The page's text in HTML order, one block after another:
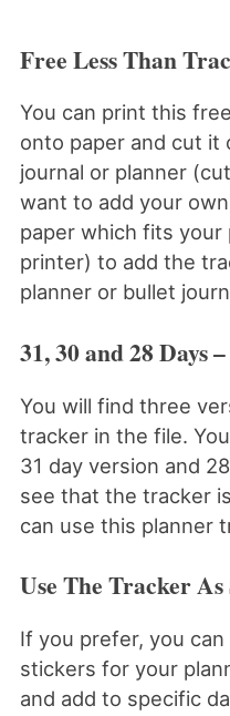
Free Less Than
You can print this
onto paper and cut it
journal or planner
want to add your
paper which fits your
printer) to add the
planner or bullet
31, 30 and 28 Days
You will find three
tracker in the file.
31 day version and
see that the tracker
can use this planner
Use The Tracker
If you prefer, you
stickers for your
and add to specific